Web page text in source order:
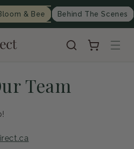
& Bee Behind The Scenes
Cart
Team